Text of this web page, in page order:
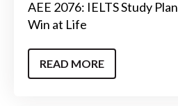
AEE 2076: IELTS Study
Win at Life
READ MORE